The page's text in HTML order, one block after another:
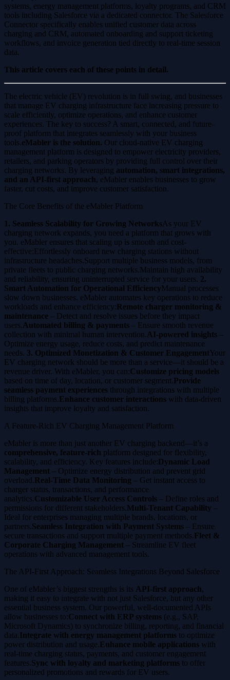
systems, energy management platforms, loyalty programs, and CRM
tools including Salesforce via a dedicated connector. The Salesforce
Connector specifically enables unified customer data across
charging and CRM, automated onboarding and support ticketing
workflows, and invoice generation tied directly to real-time session
data.
This article covers each of these points in detail.
The electric vehicle (EV) revolution is in full swing, and businesses
that manage EV charging infrastructure face increasing pressure to
scale efficiently, optimize operations, and enhance customer
experiences. The key to success? A smart, connected, and future-
proof platform that integrates seamlessly with your business
tools.eMabler is the solution. Our cloud-native EV charging
management platform is designed to empower electricity providers,
retailers, and parking operators by providing full control over their
charging networks. By leveraging automation, smart integrations,
and an API-first approach, eMabler enables businesses to grow
faster, cut costs, and improve customer satisfaction.
The Core Benefits of the eMabler Platform
1. Seamless Scalability for Growing NetworksAs your EV
charging network expands, you need a platform that grows with
you. eMabler ensures that scaling up is smooth and cost-
effective:Effortlessly onboard new charging stations without
infrastructure headaches.Support multiple business models, from
private fleets to public charging networks.Maintain high availability
and reliability, ensuring uninterrupted service for your users. 2.
Smart Automation for Operational EfficiencyManual processes
slow down businesses. eMabler automates key operations to reduce
workloads and enhance efficiency:Remote charger monitoring &
maintenance – Detect and resolve issues before they impact
users.Automated billing & payments – Ensure smooth revenue
collection with minimal human intervention.AI-powered insights –
Optimize energy usage, reduce costs, and predict maintenance
needs. 3. Optimized Monetization & Customer EngagementYour
EV charging network should be more than a service—it should be a
revenue driver. With eMabler, you can:Customize pricing models
based on time of day, location, or customer segment.Provide
seamless payment experiences through integrations with multiple
billing platforms.Enhance customer interactions with data-driven
insights that improve loyalty and satisfaction.
A Feature-Rich EV Charging Management Platform
eMabler is more than just another EV charging backend—it’s a
comprehensive, feature-rich platform designed for flexibility,
scalability, and efficiency. Key features include:Dynamic Load
Management – Optimize energy distribution and prevent grid
overload.Real-Time Data Monitoring – Get instant access to
charger status, transactions, and performance
analytics.Customizable User Access Controls – Define roles and
permissions for different stakeholders.Multi-Tenant Capability –
Ideal for enterprises managing multiple brands, locations, or
partners.Seamless Integration with Payment Systems – Ensure
secure transactions and support multiple payment methods.Fleet &
Corporate Charging Management – Streamline EV fleet
operations with advanced management tools.
The API-First Approach: Seamless Integrations Beyond Salesforce
One of eMabler’s biggest strengths is its API-first approach,
making it easy to integrate with not just Salesforce, but any other
essential business system. Our powerful, well-documented APIs
allow businesses to:Connect with ERP systems (e.g., SAP,
Microsoft Dynamics) to synchronize billing, reporting, and financial
data.Integrate with energy management platforms to optimize
power distribution and usage.Enhance mobile applications with
real-time charging status, payments, and customer engagement
features.Sync with loyalty and marketing platforms to offer
personalized promotions and rewards for EV users.